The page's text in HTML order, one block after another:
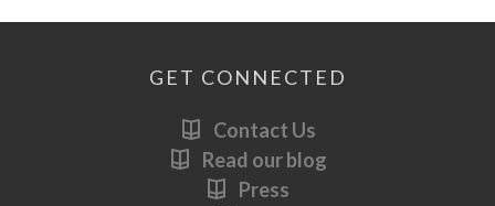
GET CONNECTED
Contact Us
Read our blog
Press